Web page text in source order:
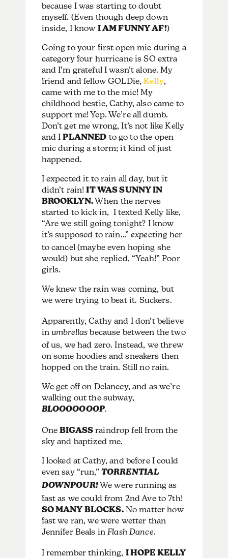
because I was starting to doubt
myself. (Even though deep down
inside, I know I AM FUNNY AF!)
Going to your first open mic during a
category four hurricane is SO extra
and I’m grateful I wasn’t alone. My
friend and fellow GOLDie,Kelly,
came with me to the mic! My
childhood bestie, Cathy, also came to
support me! Yep. We’re all dumb.
Don’t get me wrong, It’s not like Kelly
and IPLANNED to go to the open
mic during a storm; it kind of just
happened.
I expected it to rain all day, but it
didn’t rain!IT WAS SUNNY IN
BROOKLYN.When the nerves
started to kick in, I texted Kelly like,
“Are we still going tonight? I know
it’s supposed to rain…”expecting her
to cancel (maybe even hoping she
would) but she replied, “Yeah!” Poor
girls.
We knew the rain was coming, but
we were trying to beat it. Suckers.
Apparently, Cathy and I don’t believe
inumbrellas because between the two
of us, we had zero. Instead, we threw
on some hoodies and sneakers then
hopped on the train. Still no rain.
We get off on Delancey, and as we’re
walking out the subway,
BLOOOOOOOP.
OneBIGASS raindrop fell from the
sky and baptized me.
I looked at Cathy, and before I could
even say “run,” TORRENTIAL
DOWNPOUR!We were running as
fast as we could from 2nd Ave to 7th!
SO MANY BLOCKS.No matter how
fast we ran, we were wetter than
Jennifer Beals inFlash Dance.
I remember thinking, I HOPE KELLY